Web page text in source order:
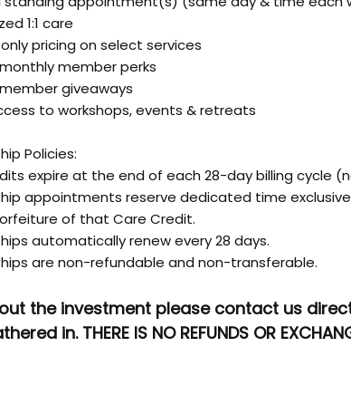
1:1 care
pricing on select services
member perks
giveaways
to workshops, events & retreats
Policies:
expire at the end of each 28-day billing cycle
appointments reserve dedicated time
of that Care Credit.
automatically renew every 28 days.
are non-refundable and non-transferable.
the investment please contact us
in. THERE IS NO REFUNDS OR